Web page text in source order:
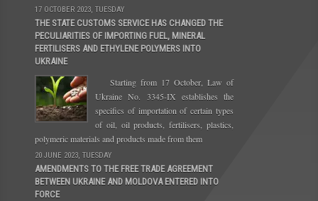
17 OCTOBER 2023, TUESDAY
THE STATE CUSTOMS SERVICE HAS CHANGED THE
PECULIARITIES OF IMPORTING FUEL, MINERAL
FERTILISERS AND ETHYLENE POLYMERS INTO
UKRAINE
Starting from 17 October, Law of
Ukraine No. 3345-IX establishes the
specifics of importation of certain types
of oil, oil products, fertilisers, plastics,
polymeric materials and products made from them
20 JUNE 2023, TUESDAY
AMENDMENTS TO THE FREE TRADE AGREEMENT
BETWEEN UKRAINE AND MOLDOVA ENTERED INTO
FORCE